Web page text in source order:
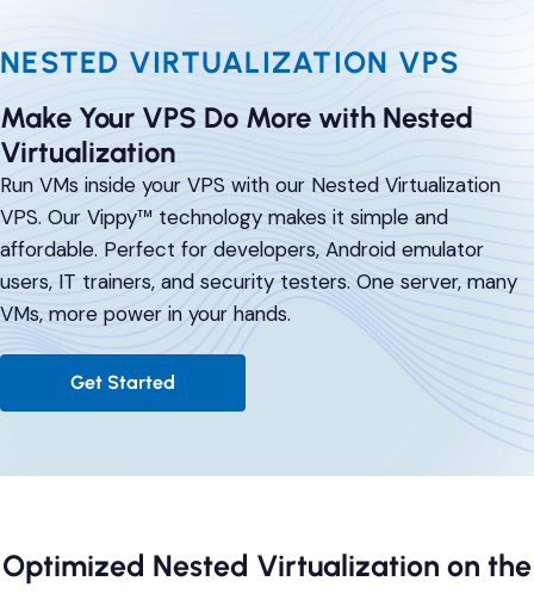
News & Updates
Tutorials
Login
Signup
NESTED VIRTUALIZATION VPS
Make Your VPS Do More with Nested
Virtualization
Run VMs inside your VPS with our Nested Virtualization
VPS. Our Vippy™ technology makes it simple and
affordable. Perfect for developers, Android emulator
users, IT trainers, and security testers. One server, many
VMs, more power in your hands.
Get Started
Optimized Nested Virtualization on the